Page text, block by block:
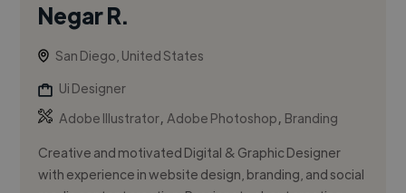
Negar R.
San Diego, United States
Ui Designer
Adobe Illustrator,Adobe Photoshop, Branding
Creative and motivated Digital & Graphic Designer
with experience in website design, branding, and social